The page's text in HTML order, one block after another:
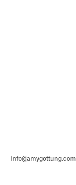
info@amygottung.com